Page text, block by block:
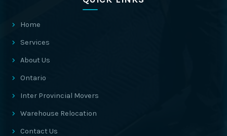
Home
Services
About Us
Ontario
Inter Provincial Movers
Warehouse Relocation
Contact Us